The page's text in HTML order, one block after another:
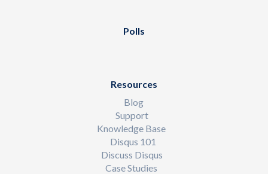
Polls
Resources
Blog
Support
Knowledge Base
Disqus 101
Discuss Disqus
Case Studies